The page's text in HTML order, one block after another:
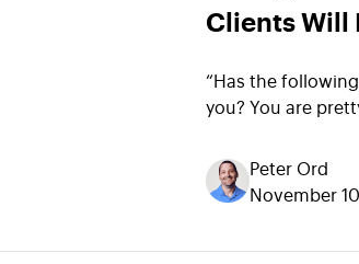
Clients Will
“Has the
you? You are
Peter Ord
November